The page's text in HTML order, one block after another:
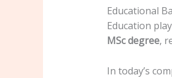
Educational
Education
MSc degree,
In today’s